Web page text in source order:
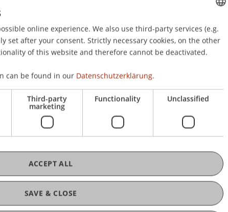
GERMAN
ENGLISH
online experience. We also use third-party services (e.g.
set after your consent. Strictly necessary cookies, on the other
of this website and therefore cannot be deactivated.
can be found in our Datenschutzerklärung.
Third-party
marketing
Functionality Unclassified
SAVE & CLOSE
ACCEPT ALL